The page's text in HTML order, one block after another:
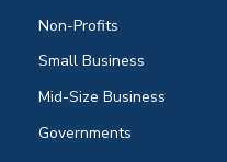
Non-Profits
Small Business
Mid-Size Business
Governments